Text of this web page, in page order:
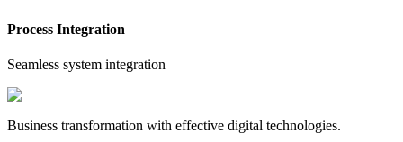
Process Integration
Seamless system integration
Business transformation with effective digital technologies.